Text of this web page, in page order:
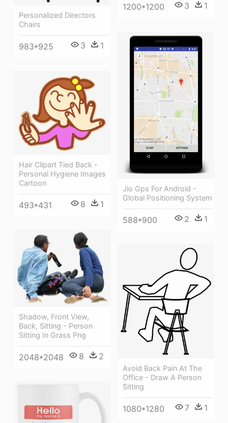
1200*1200 3 1
Personalized Directors
Chairs
983*925 3 1
Jio Gps For Android -
Global Positioning System
588*900 2 1
Hair Clipart Tied Back -
Personal Hygiene Images
Cartoon
493*431 8 1
Shadow, Front View,
Back, Sitting - Person
Sitting In Grass Png
2048*2048 8 2
Avoid Back Pain At The
Office - Draw A Person
Sitting
1080*1280 7 1